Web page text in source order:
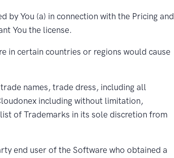
by You (a) in connection with the Pricing and
You the license.
in certain countries or regions would cause
names, trade dress, including all
including without limitation,
of Trademarks in its sole discretion from
end user of the Software who obtained a